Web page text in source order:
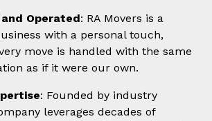
Operated: RA Movers is a
with a personal touch,
move is handled with the same
as if it were our own.
: Founded by industry
leverages decades of